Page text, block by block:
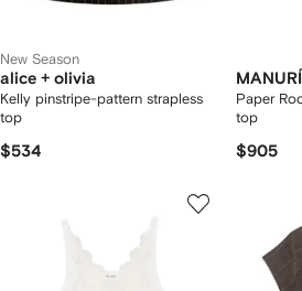
New Season
alice + olivia
Kelly pinstripe-pattern strapless
top
$534
MANURÍ
Paper
top
$905